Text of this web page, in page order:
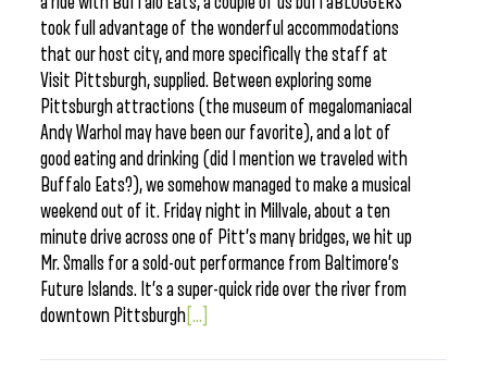
took full advantage of the wonderful accommodations
that our host city, and more specifically the staff at
Visit Pittsburgh, supplied. Between exploring some
Pittsburgh attractions (the museum of megalomaniacal
Andy Warhol may have been our favorite), and a lot of
good eating and drinking (did I mention we traveled with
Buffalo Eats?), we somehow managed to make a musical
weekend out of it. Friday night in Millvale, about a ten
minute drive across one of Pitt’s many bridges, we hit up
Mr. Smalls for a sold-out performance from Baltimore’s
Future Islands. It’s a super-quick ride over the river from
downtown Pittsburgh [...]